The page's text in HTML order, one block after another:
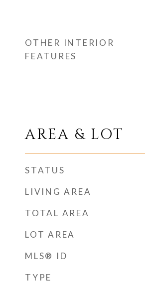
OTHER INTERIOR
FEATURES
AREA & LOT
STATUS
LIVING AREA
TOTAL AREA
LOT AREA
MLS® ID
TYPE